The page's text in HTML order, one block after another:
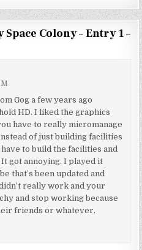
Space Colony – Entry 1 –
Gog a few years ago
HD. I liked the graphics
have to really micromanage
of just building facilities
to build the facilities and
got annoying. I played it
that’s been updated and
really work and your
and stop working because
friends or whatever.